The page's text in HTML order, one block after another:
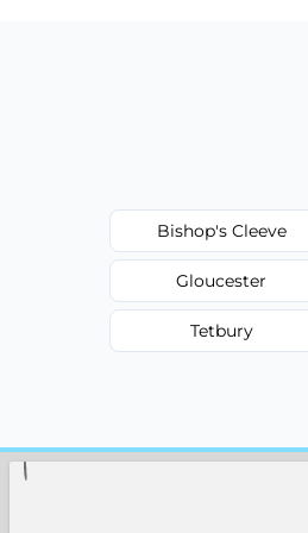
Bishop's Cleeve
Gloucester
Tetbury